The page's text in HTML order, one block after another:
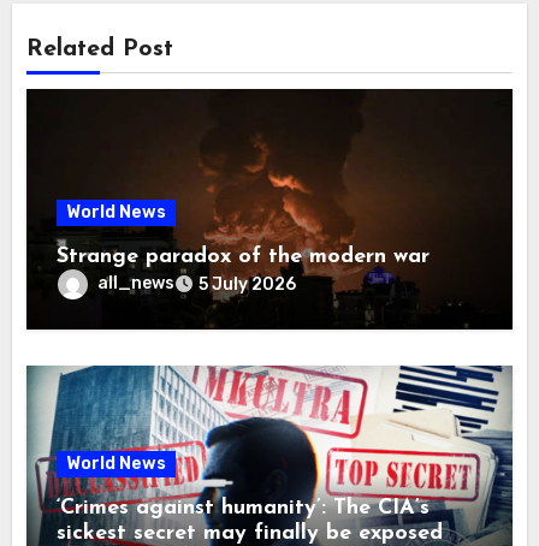
Related Post
World News
Strange paradox of the modern war
all_news 5 July 2026
World News
‘Crimes against humanity’: The CIA’s
sickest secret may finally be exposed